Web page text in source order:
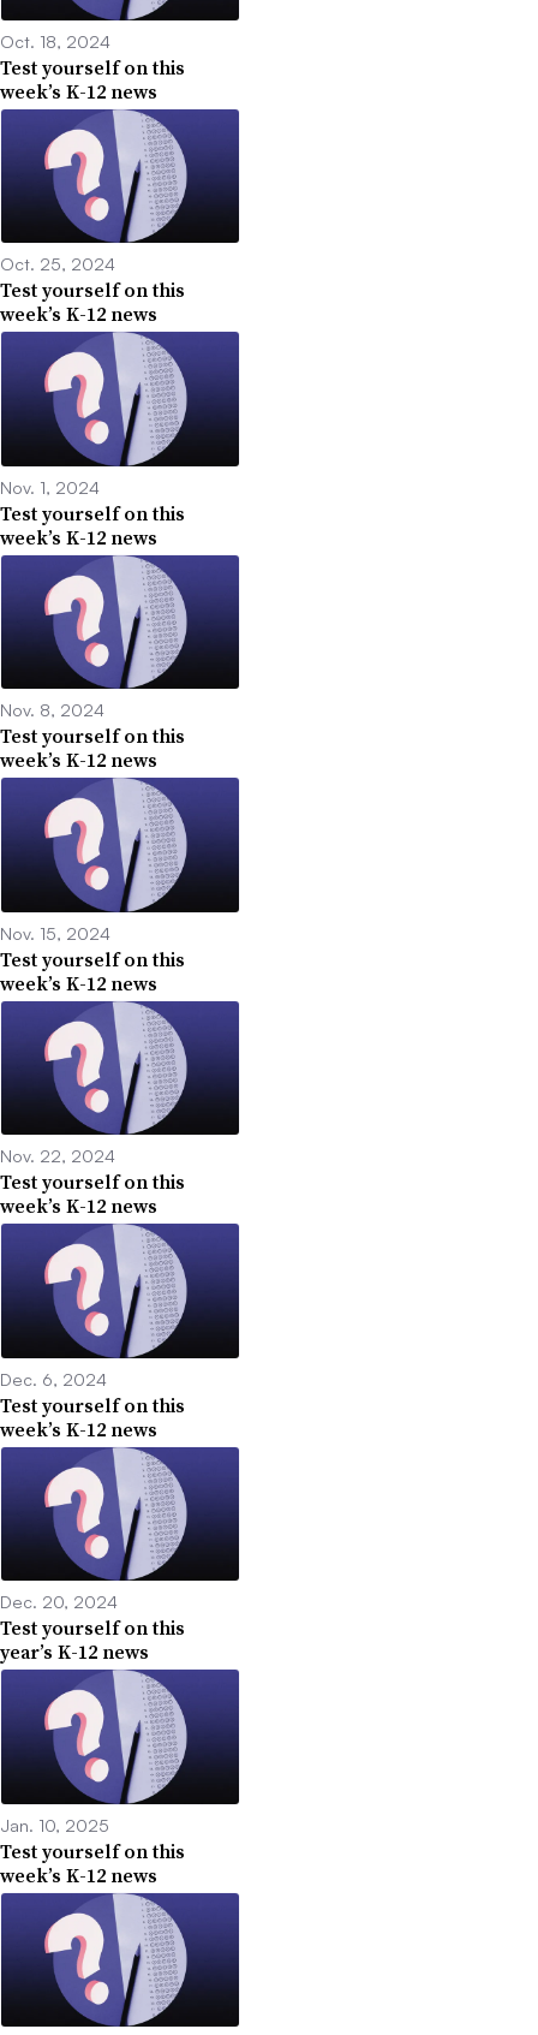
Oct. 18, 2024
Test yourself on this
week’s K-12 news
Oct. 25, 2024
Test yourself on this
week’s K-12 news
Nov. 1, 2024
Test yourself on this
week’s K-12 news
Nov. 8, 2024
Test yourself on this
week’s K-12 news
Nov. 15, 2024
Test yourself on this
week’s K-12 news
Nov. 22, 2024
Test yourself on this
week’s K-12 news
Dec. 6, 2024
Test yourself on this
week’s K-12 news
Dec. 20, 2024
Test yourself on this
year’s K-12 news
Jan. 10, 2025
Test yourself on this
week’s K-12 news